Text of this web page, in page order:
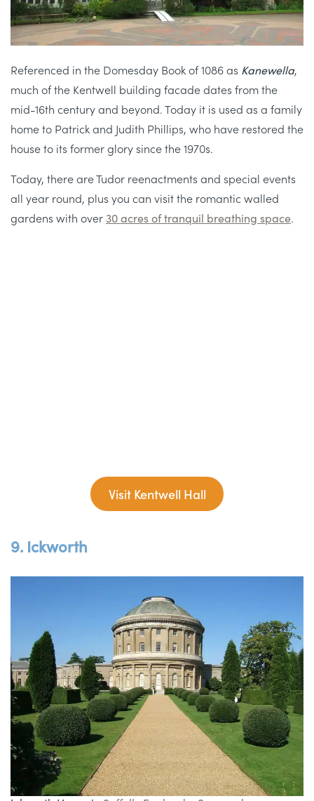
Referenced in the Domesday Book of 1086 as Kanewella,
much of the Kentwell building facade dates from the
mid-16th century and beyond. Today it is used as a family
home to Patrick and Judith Phillips, who have restored the
house to its former glory since the 1970s.
Today, there are Tudor reenactments and special events
all year round, plus you can visit the romantic walled
gardens with over 30 acres of tranquil breathing space.
Visit Kentwell Hall
9. Ickworth